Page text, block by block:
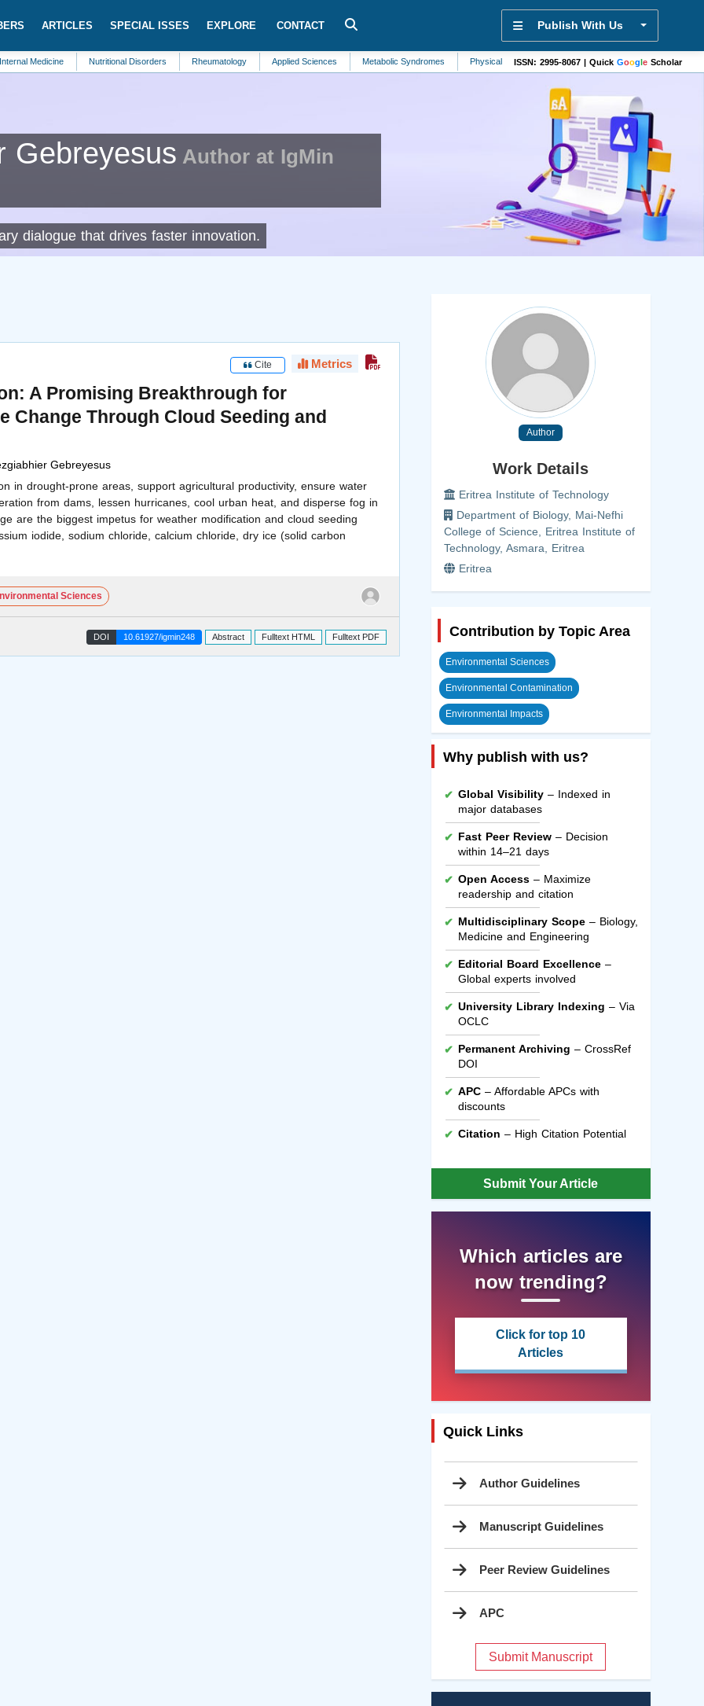
ARTICLES SPECIAL ISSES EXPLORE CONTACT Publish With Us
Nutritional Disorders Rheumatology Applied Sciences Metabolic Syndromes Physical Therapy Hepatology Zoology Liver
ISSN: 2995-8067 | Quick Google Scholar
Gebreyesus Author at IgMin
dialogue that drives faster innovation.
Cite Metrics
A Promising Breakthrough for
Change Through Cloud Seeding and
Gebreyesus
in drought-prone areas, support agricultural productivity, ensure water
from dams, lessen hurricanes, cool urban heat, and disperse fog in
are the biggest impetus for weather modification and cloud seeding
iodide, sodium chloride, calcium chloride, dry ice (solid carbon
Sciences
DOI 10.61927/igmin248 Abstract Fulltext HTML Fulltext PDF
Author
Work Details
Eritrea Institute of Technology
Department of Biology, Mai-Nefhi
College of Science, Eritrea Institute of
Technology, Asmara, Eritrea
Eritrea
Contribution by Topic Area
Environmental Sciences
Environmental Contamination
Environmental Impacts
Why publish with us?
Global Visibility– Indexed in
major databases
Fast Peer Review– Decision
within 14–21 days
Open Access– Maximize
readership and citation
Multidisciplinary Scope– Biology,
Medicine and Engineering
Editorial Board Excellence–
Global experts involved
University Library Indexing – Via
OCLC
Permanent Archiving – CrossRef
DOI
APC– Affordable APCs with
discounts
Citation – High Citation Potential
Submit Your Article
Which articles are
now trending?
Click for top 10
Articles
Quick Links
Author Guidelines
Manuscript Guidelines
Peer Review Guidelines
APC
Submit Manuscript